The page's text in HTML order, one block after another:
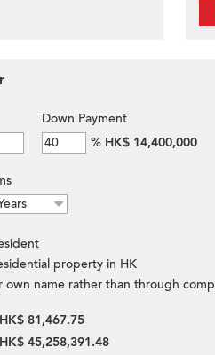
Down Payment
% HK$ 14,400,000
property in HK
own name rather than through
HK$ 81,467.75
HK$ 45,258,391.48